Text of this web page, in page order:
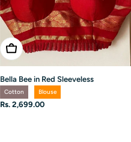
Choose Options
Bella Bee in Red Sleeveless
Cotton Blouse
Regular
Rs. 2,699.00